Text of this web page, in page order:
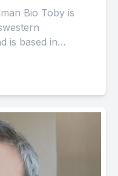
is
is based in